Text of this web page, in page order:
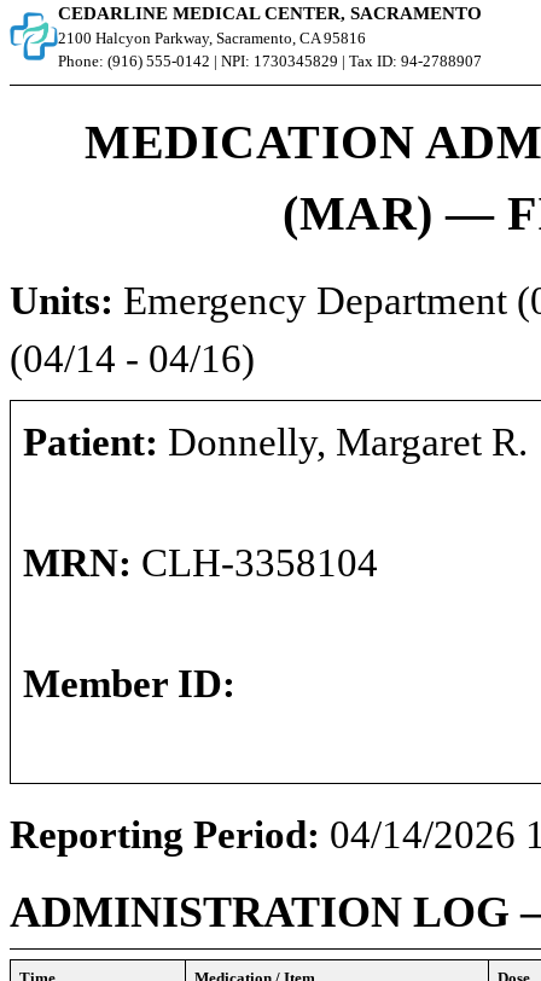
CEDARLINE MEDICAL CENTER, SACRAMENTO
2100 Halcyon Parkway, Sacramento, CA 95816
Phone: (916) 555-0142 | NPI: 1730345829 | Tax ID: 94-2788907
MEDICATION
(MAR) —
Units: Emergency Department
(04/14 - 04/16)
Patient: Donnelly, Margaret R.
MRN: CLH-3358104
Member ID:
Reporting Period: 04/14/2026
ADMINISTRATION LOG